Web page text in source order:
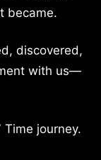
became.
discovered,
with us—
journey.